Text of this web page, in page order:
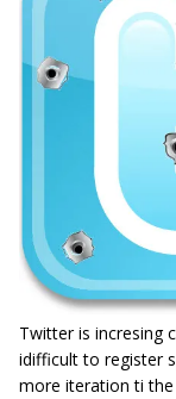
Twitter is incresing
idifficult to register
more iteration ti